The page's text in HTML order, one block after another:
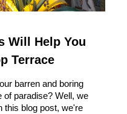
Will Help You
Terrace
barren and boring
of paradise? Well, we
this blog post, we're